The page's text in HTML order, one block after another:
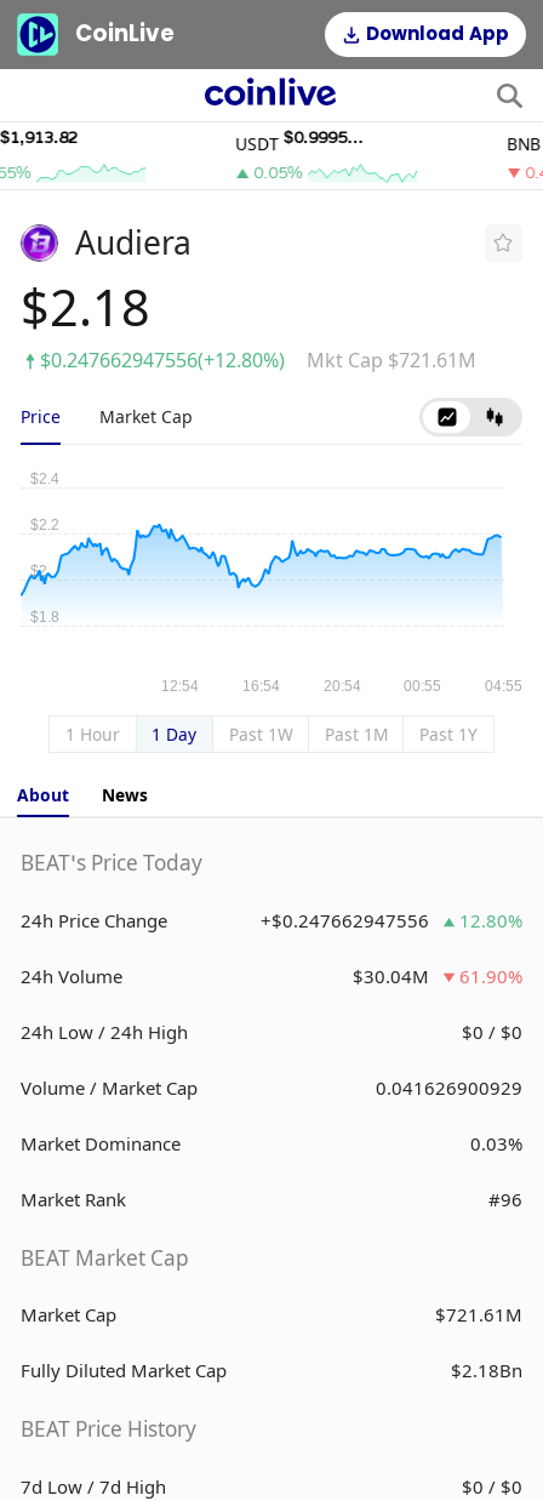
CoinLive Download App
USDT
$0.9995011
0.05%
BNB
Audiera
$2.18
$0.247662947556(+12.80%) Mkt Cap $721.61M
Price Market Cap
1 Hour 1 Day Past 1W Past 1M Past 1Y
About News
BEAT’s Price Today
24h Price Change +$0.247662947556 12.80%
24h Volume $30.04M 61.90%
24h Low / 24h High $0 / $0
Volume / Market Cap 0.041626900929
Market Dominance 0.03%
Market Rank #96
BEAT Market Cap
Market Cap $721.61M
Fully Diluted Market Cap $2.18Bn
BEAT Price History
7d Low / 7d High $0 / $0